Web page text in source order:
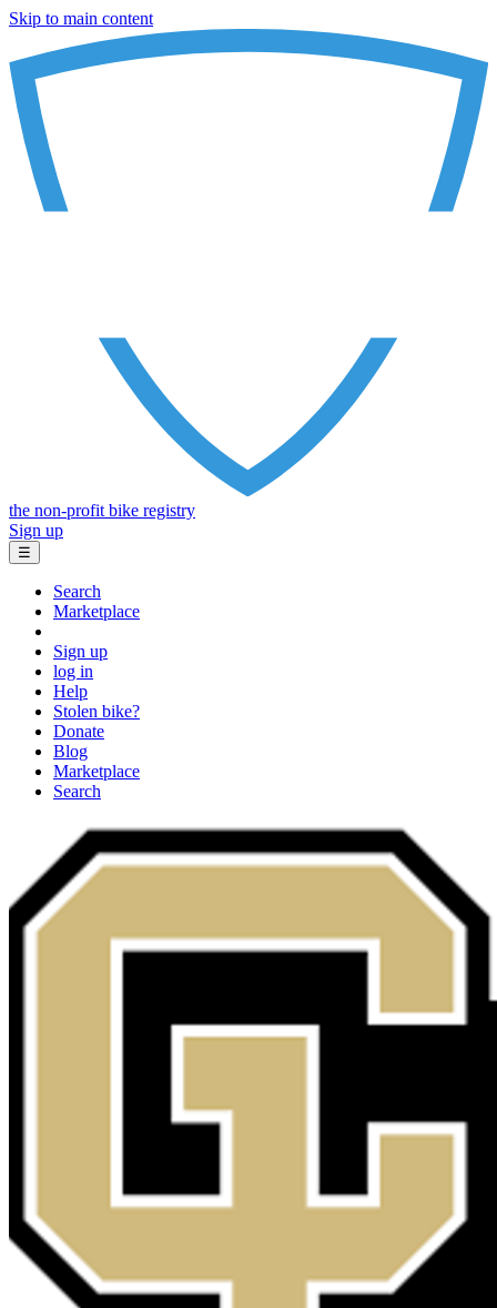
Skip to main content
the non-profit bike registry
Sign up
☰
Search
Marketplace
Sign up
log in
Help
Stolen bike?
Donate
Blog
Marketplace
Search